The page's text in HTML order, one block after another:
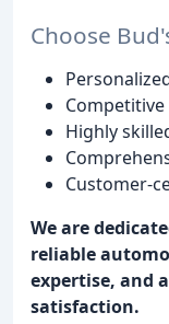
Choose
Highly
Customer-
We are
reliable
expertise, and
satisfaction.